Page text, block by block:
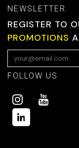
NEWSLETTER
REGISTER TO
PROMOTIONS
FOLLOW US